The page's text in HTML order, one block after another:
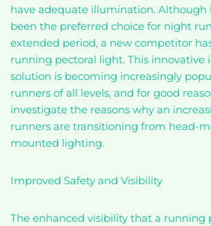
have adequate illumination. Although
been the preferred choice for night
extended period, a new competitor
running pectoral light. This innovative
solution is becoming increasingly
runners of all levels, and for good
investigate the reasons why an
runners are transitioning from head-
mounted lighting.
Improved Safety and Visibility
The enhanced visibility that a running